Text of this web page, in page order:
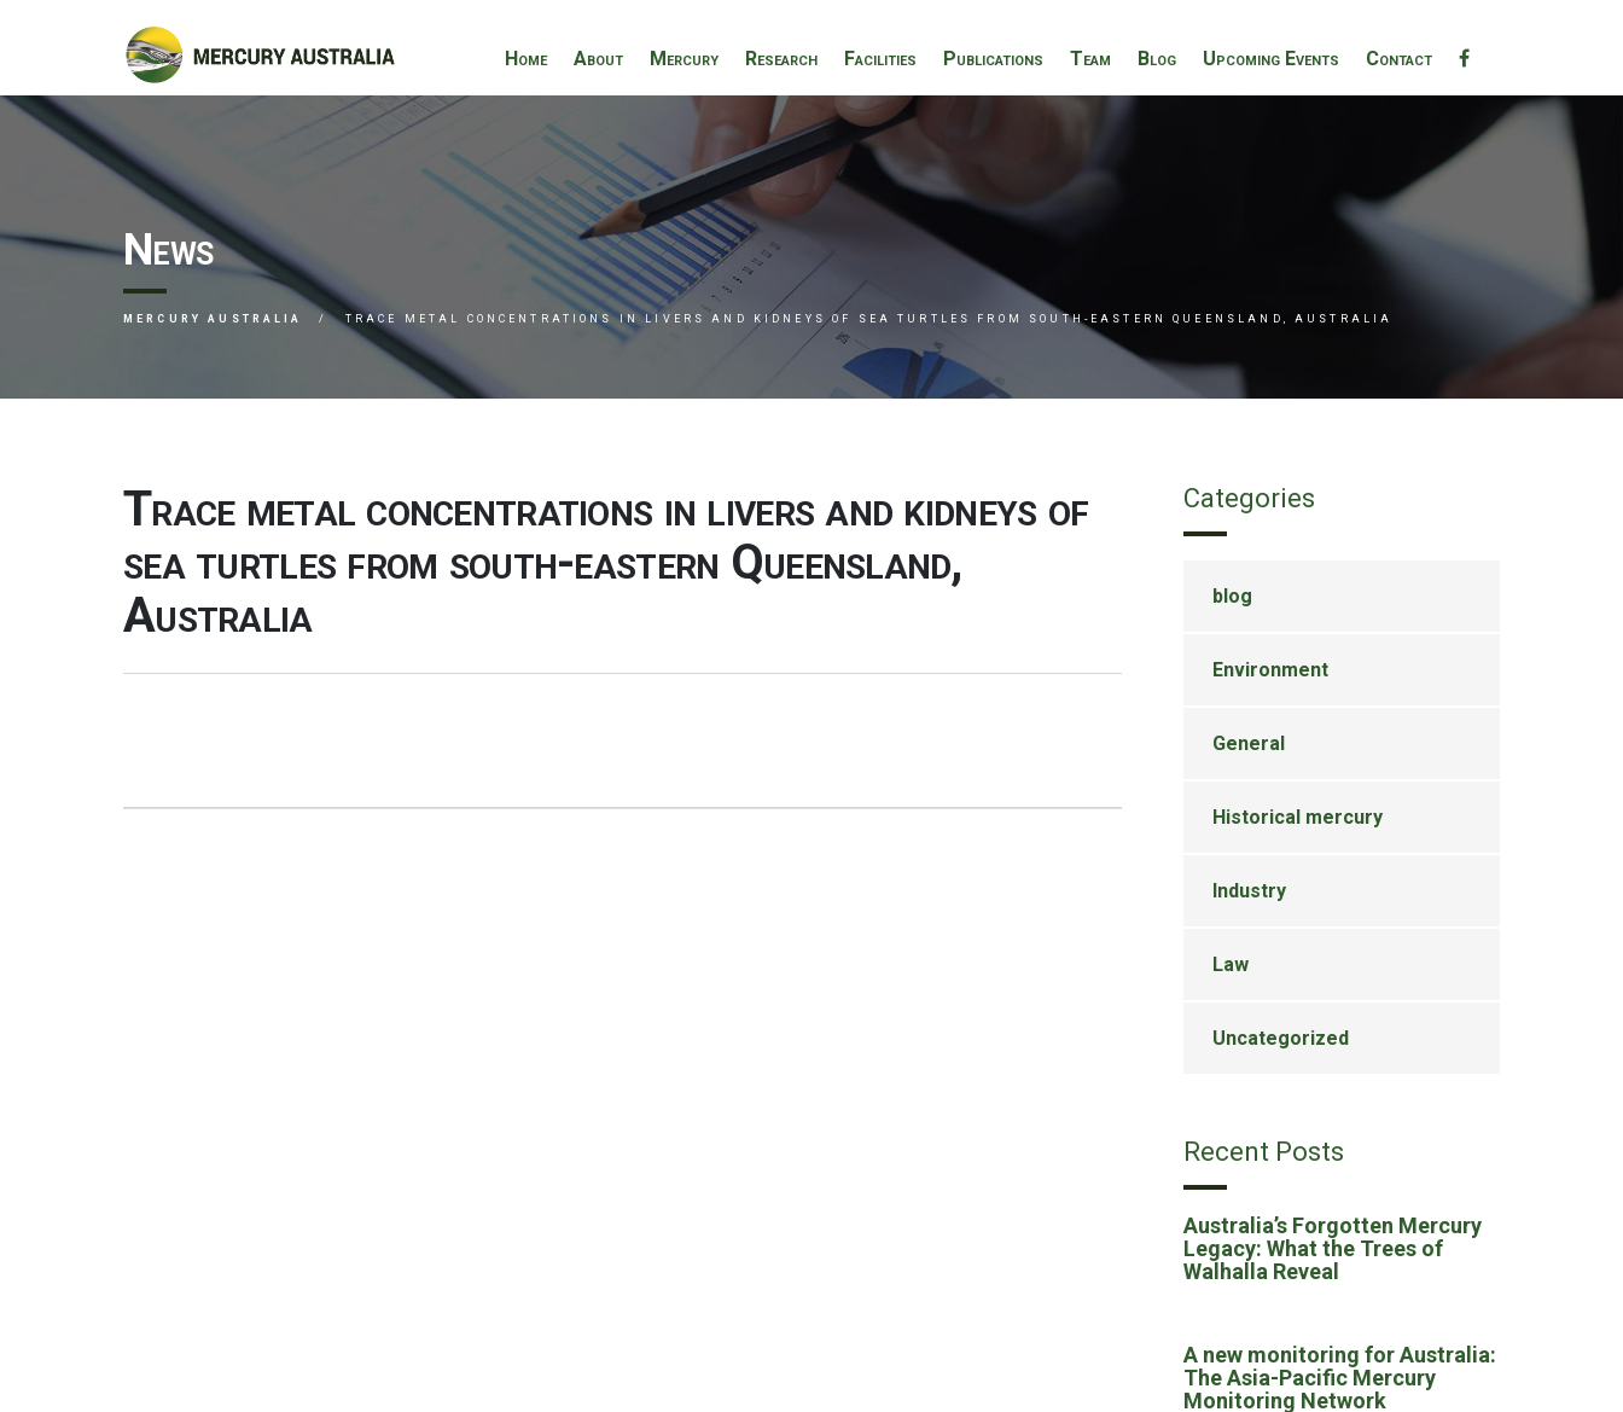
Home About Mercury Research Facilities Publications Team Blog Upcoming Events Contact
News
MERCURY AUSTRALIA TRACE METAL CONCENTRATIONS IN LIVERS AND KIDNEYS OF SEA TURTLES FROM SOUTH-EASTERN QUEENSLAND, AUSTRALIA
Trace metal concentrations in livers and kidneys of
sea turtles from south-eastern Queensland,
Australia
Categories
blog
Environment
General
Historical mercury
Industry
Law
Uncategorized
Recent Posts
Australia’s Forgotten Mercury
Legacy: What the Trees of
Walhalla Reveal
A new monitoring for Australia:
The Asia-Pacific Mercury
Monitoring Network